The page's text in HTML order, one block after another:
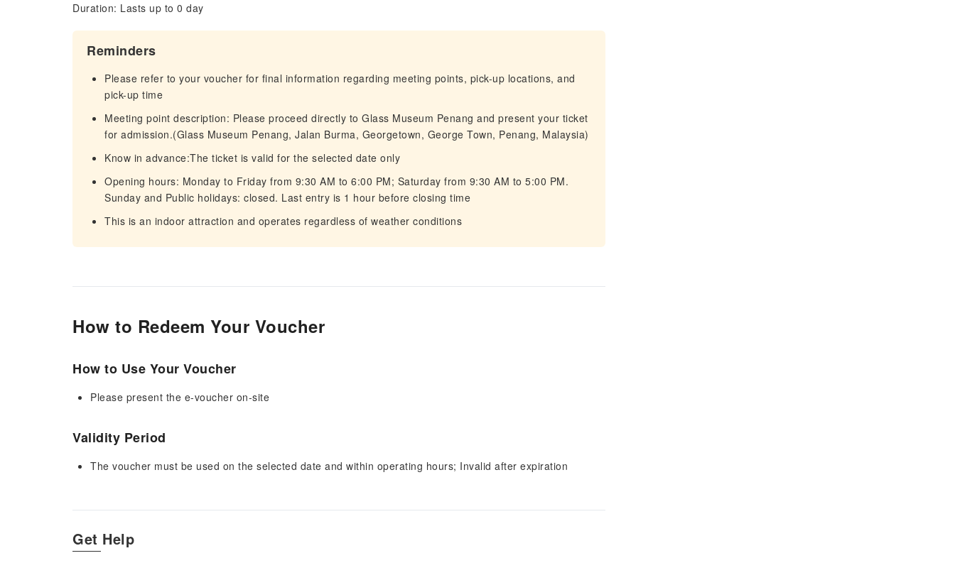
Duration: Lasts up to 0 day
Reminders
Please refer to your voucher for final information regarding meeting points, pick-up locations, and
pick-up time
Meeting point description: Please proceed directly to Glass Museum Penang and present your ticket
for admission.(Glass Museum Penang, Jalan Burma, Georgetown, George Town, Penang, Malaysia)
Know in advance:The ticket is valid for the selected date only
Opening hours: Monday to Friday from 9:30 AM to 6:00 PM; Saturday from 9:30 AM to 5:00 PM.
Sunday and Public holidays: closed. Last entry is 1 hour before closing time
This is an indoor attraction and operates regardless of weather conditions
How to Redeem Your Voucher
How to Use Your Voucher
Please present the e-voucher on-site
Validity Period
The voucher must be used on the selected date and within operating hours; Invalid after expiration
Get Help